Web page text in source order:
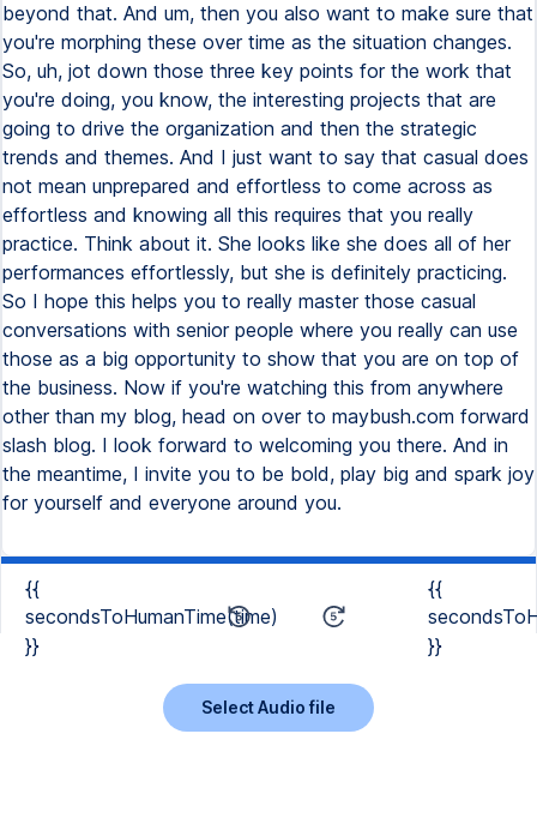
beyond that. And um, then you also want to make sure that
you're morphing these over time as the situation changes.
So, uh, jot down those three key points for the work that
you're doing, you know, the interesting projects that are
going to drive the organization and then the strategic
trends and themes. And I just want to say that casual does
not mean unprepared and effortless to come across as
effortless and knowing all this requires that you really
practice. Think about it. She looks like she does all of her
performances effortlessly, but she is definitely practicing.
So I hope this helps you to really master those casual
conversations with senior people where you really can use
those as a big opportunity to show that you are on top of
the business. Now if you're watching this from anywhere
other than my blog, head on over to maybush.com forward
slash blog. I look forward to welcoming you there. And in
the meantime, I invite you to be bold, play big and spark joy
for yourself and everyone around you.
{{
secondsToHumanTime(time)
}}
{{
}}
Select Audio file